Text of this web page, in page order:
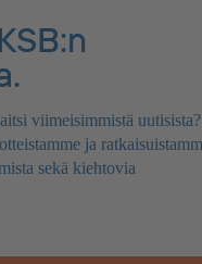
viimeisimmistä uutisista?
ja
sekä kiehtovia